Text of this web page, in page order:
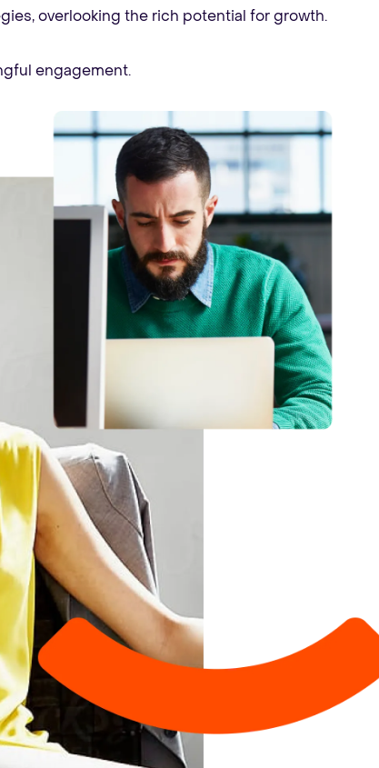
overlooking the rich potential for growth.
engagement.